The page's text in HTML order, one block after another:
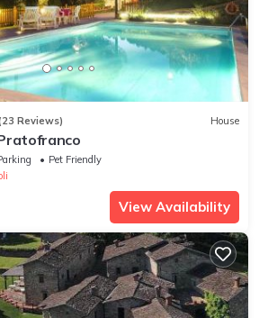
Reviews) House
Pet Friendly
View Availability